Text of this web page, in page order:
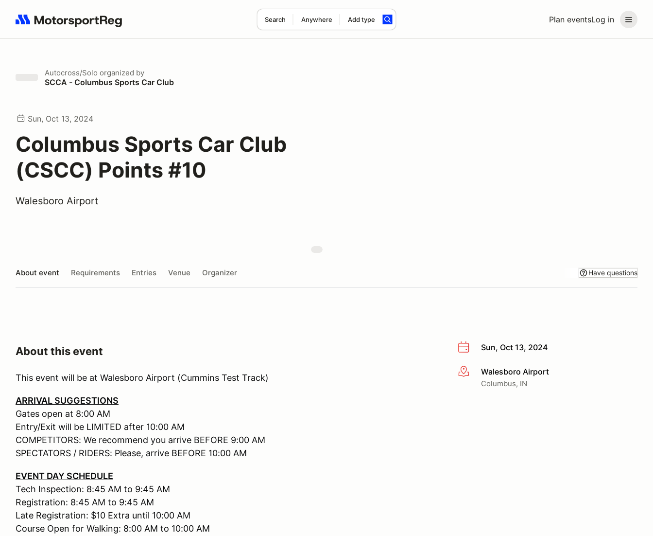
Plan eventsLog in
Search Anywhere Add type
Search results: No search term
Autocross/Solo organized by
SCCA - Columbus Sports Car Club
Sun, Oct 13, 2024
Columbus Sports Car Club
(CSCC) Points #10
Walesboro Airport
About event Requirements Entries Venue Organizer Have questions
Sun, Oct 13, 2024
More infoWalesboro Airport
Columbus, IN
About this event
This event will be at Walesboro Airport (Cummins Test Track)
ARRIVAL SUGGESTIONS
Gates open at 8:00 AM
Entry/Exit will be LIMITED after 10:00 AM
COMPETITORS: We recommend you arrive BEFORE 9:00 AM
SPECTATORS / RIDERS: Please, arrive BEFORE 10:00 AM
EVENT DAY SCHEDULE
Tech Inspection: 8:45 AM to 9:45 AM
Registration: 8:45 AM to 9:45 AM
Late Registration: $10 Extra until 10:00 AM
Course Open for Walking: 8:00 AM to 10:00 AM